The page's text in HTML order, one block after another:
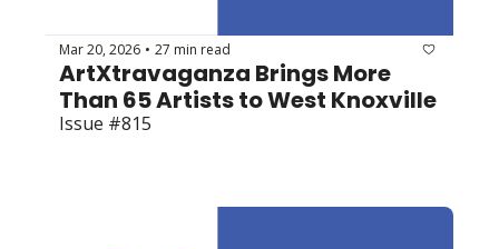
Mar 20, 2026 • 27 min read
ArtXtravaganza Brings More
Than 65 Artists to West Knoxville
Issue #815